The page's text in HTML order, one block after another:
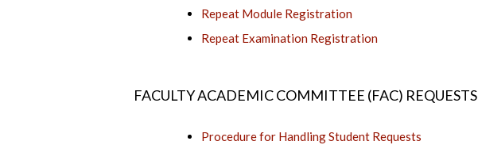
Repeat Module Registration
Repeat Examination Registration
FACULTY ACADEMIC COMMITTEE (FAC) REQUESTS
Procedure for Handling Student Requests